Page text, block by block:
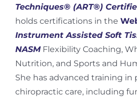
Techniques® (ART®)
holds certifications in the
Instrument Assisted Soft
NASMFlexibility Coaching,
Nutrition, and Sports and
She has advanced training in
chiropractic care, including